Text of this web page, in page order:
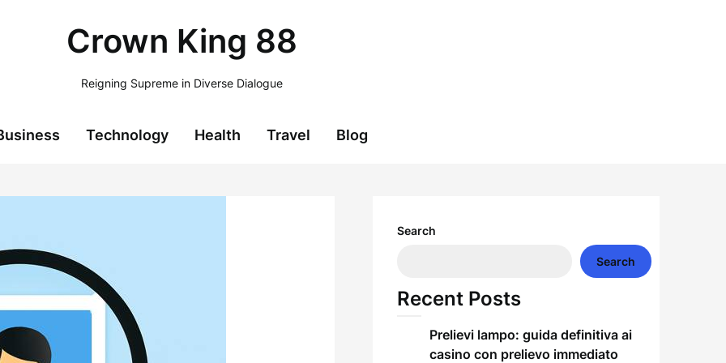
Crown King 88
Reigning Supreme in Diverse Dialogue
Technology Health Travel Blog
Search
Search
Recent Posts
Prelievi lampo: guida definitiva ai
casino con prelievo immediato